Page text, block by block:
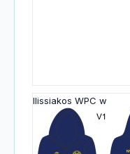
Ilissiakos WPC w